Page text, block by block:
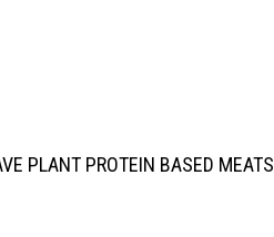
PLANT PROTEIN BASED MEATS